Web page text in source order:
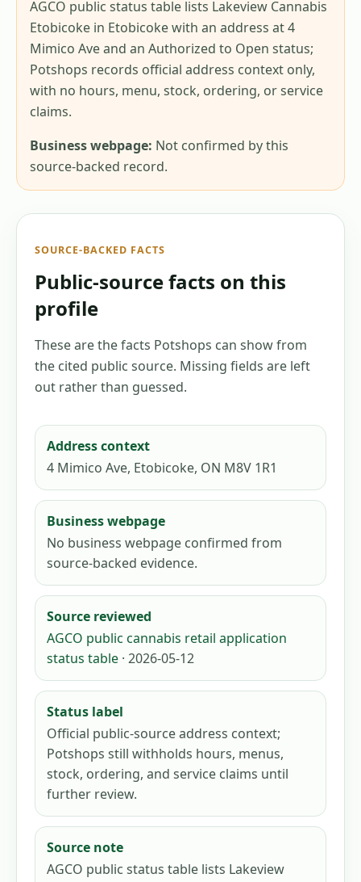
AGCO public status table lists Lakeview Cannabis
Etobicoke in Etobicoke with an address at 4
Mimico Ave and an Authorized to Open status;
Potshops records official address context only,
with no hours, menu, stock, ordering, or service
claims.
Business webpage: Not confirmed by this
source-backed record.
SOURCE-BACKED FACTS
Public-source facts on this
profile
These are the facts Potshops can show from
the cited public source. Missing fields are left
out rather than guessed.
Address context
4 Mimico Ave, Etobicoke, ON M8V 1R1
Business webpage
No business webpage confirmed from
source-backed evidence.
Source reviewed
AGCO public cannabis retail application
status table · 2026-05-12
Status label
Official public-source address context;
Potshops still withholds hours, menus,
stock, ordering, and service claims until
further review.
Source note
AGCO public status table lists Lakeview